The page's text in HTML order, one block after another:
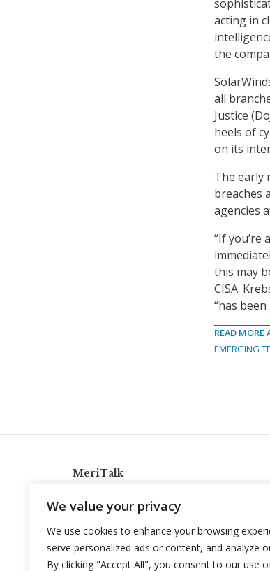
We value your privacy
We use cookies to enhance your browsing
serve personalized ads or content, and analyze
By clicking "Accept All", you consent to our use
acting in
the
all
Justice
heels of
on its
The early
breaches
agencies
“If you’re
this may
CISA.
“has
READ MORE
EMERGING
MeriTalk
info@meritalk.com
Twitter
LinkedIn